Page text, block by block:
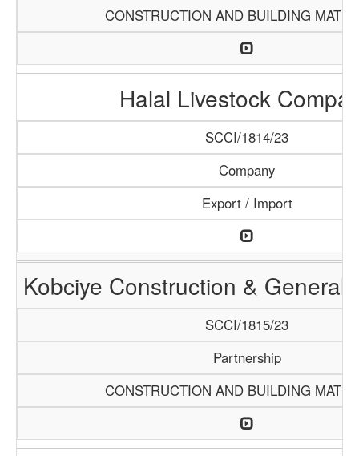
CONSTRUCTION AND BUILDING
Halal Livestock
SCCI/1814/23
Company
Export / Import
Kobciye Construction & General
SCCI/1815/23
Partnership
CONSTRUCTION AND BUILDING